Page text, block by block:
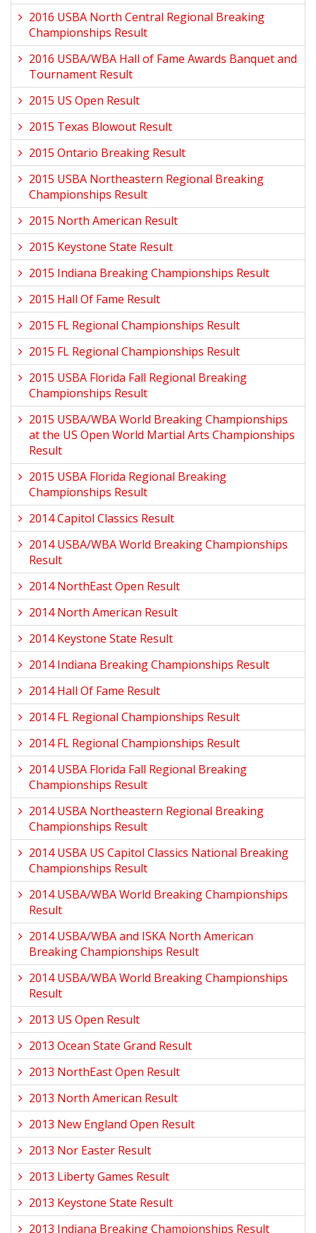
2016 USBA North Central Regional Breaking
Championships Result
2016 USBA/WBA Hall of Fame Awards Banquet and
Tournament Result
2015 US Open Result
2015 Texas Blowout Result
2015 Ontario Breaking Result
2015 USBA Northeastern Regional Breaking
Championships Result
2015 North American Result
2015 Keystone State Result
2015 Indiana Breaking Championships Result
2015 Hall Of Fame Result
2015 FL Regional Championships Result
2015 FL Regional Championships Result
2015 USBA Florida Fall Regional Breaking
Championships Result
2015 USBA/WBA World Breaking Championships
at the US Open World Martial Arts Championships
Result
2015 USBA Florida Regional Breaking
Championships Result
2014 Capitol Classics Result
2014 USBA/WBA World Breaking Championships
Result
2014 NorthEast Open Result
2014 North American Result
2014 Keystone State Result
2014 Indiana Breaking Championships Result
2014 Hall Of Fame Result
2014 FL Regional Championships Result
2014 FL Regional Championships Result
2014 USBA Florida Fall Regional Breaking
Championships Result
2014 USBA Northeastern Regional Breaking
Championships Result
2014 USBA US Capitol Classics National Breaking
Championships Result
2014 USBA/WBA World Breaking Championships
Result
2014 USBA/WBA and ISKA North American
Breaking Championships Result
2014 USBA/WBA World Breaking Championships
Result
2013 US Open Result
2013 Ocean State Grand Result
2013 NorthEast Open Result
2013 North American Result
2013 New England Open Result
2013 Nor Easter Result
2013 Liberty Games Result
2013 Keystone State Result
2013 Indiana Breaking Championships Result